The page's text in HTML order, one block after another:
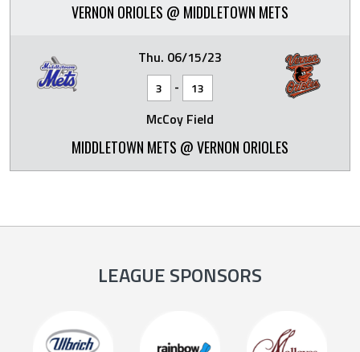
VERNON ORIOLES @ MIDDLETOWN METS
Thu. 06/15/23
3 - 13
McCoy Field
MIDDLETOWN METS @ VERNON ORIOLES
LEAGUE SPONSORS